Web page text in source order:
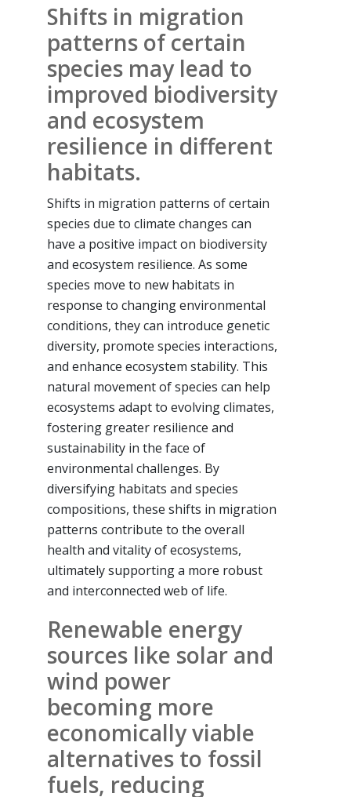
Shifts in migration
patterns of certain
species may lead to
improved biodiversity
and ecosystem
resilience in different
habitats.
Shifts in migration patterns of certain
species due to climate changes can
have a positive impact on biodiversity
and ecosystem resilience. As some
species move to new habitats in
response to changing environmental
conditions, they can introduce genetic
diversity, promote species interactions,
and enhance ecosystem stability. This
natural movement of species can help
ecosystems adapt to evolving climates,
fostering greater resilience and
sustainability in the face of
environmental challenges. By
diversifying habitats and species
compositions, these shifts in migration
patterns contribute to the overall
health and vitality of ecosystems,
ultimately supporting a more robust
and interconnected web of life.
Renewable energy
sources like solar and
wind power
becoming more
economically viable
alternatives to fossil
fuels, reducing